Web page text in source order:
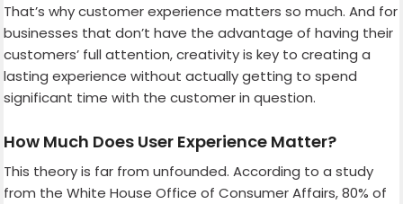
That’s why customer experience matters so much. And for
businesses that don’t have the advantage of having their
customers’ full attention, creativity is key to creating a
lasting experience without actually getting to spend
significant time with the customer in question.
How Much Does User Experience Matter?
This theory is far from unfounded. According to a study
from the White House Office of Consumer Affairs, 80% of